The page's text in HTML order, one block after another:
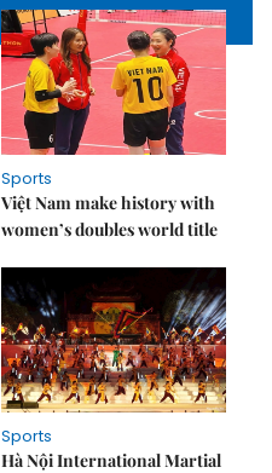
Sports
Việt Nam make history with
women’s doubles world title
Sports
Hà Nội International Martial